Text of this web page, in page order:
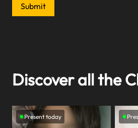
Submit
Discover all the
Present today